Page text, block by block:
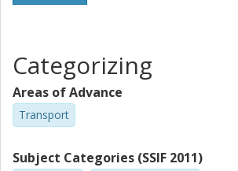
Categorizing
Areas of Advance
Transport
Subject Categories (SSIF 2011)